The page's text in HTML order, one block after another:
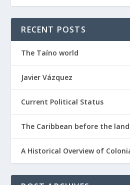
RECENT POSTS
The Taíno world
Javier Vázquez
Current Political Status
The Caribbean before the
A Historical Overview of